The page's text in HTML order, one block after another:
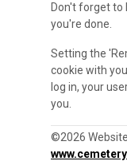
Don't forget to
you're done.
Setting the
cookie with
log in, your
you.
©2026